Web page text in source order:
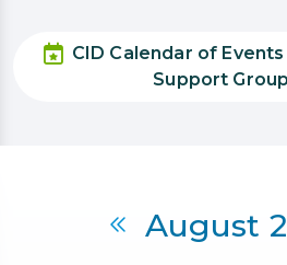
CID Calendar of Events
Support
CalendarPrevious
August